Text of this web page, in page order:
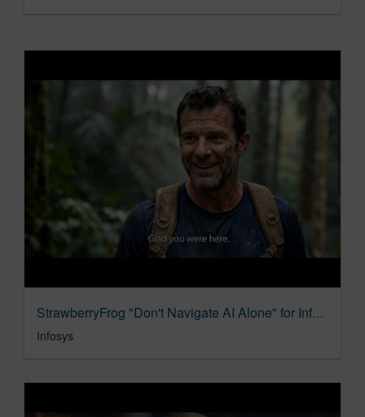
StrawberryFrog "Don't Navigate AI Alone" for Infosys
Infosys